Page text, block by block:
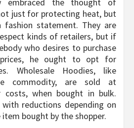
just for protecting heat, but
statement. They are
kinds of retailers, but if
who desires to purchase
he ought to opt for
Wholesale Hoodies, like
commodity, are sold at
costs, when bought in bulk.
reductions depending on
bought by the shopper.